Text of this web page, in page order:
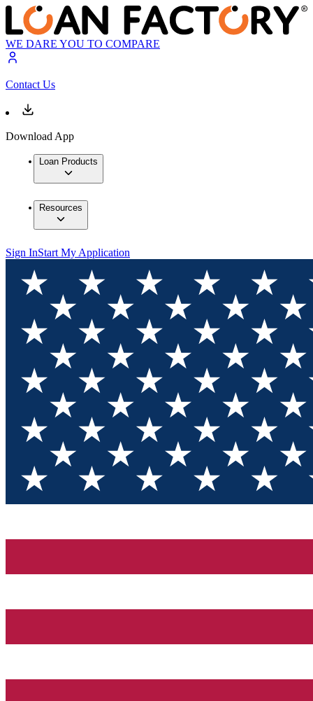
WE DARE YOU TO COMPARE
Contact Us
Download App
Loan Products
Resources
Sign InStart My Application